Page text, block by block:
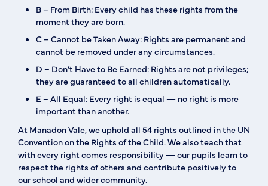
B – From Birth: Every child has these rights from the
moment they are born.
C – Cannot be Taken Away: Rights are permanent and
cannot be removed under any circumstances.
D – Don’t Have to Be Earned: Rights are not privileges;
they are guaranteed to all children automatically.
E – All Equal: Every right is equal — no right is more
important than another.
At Manadon Vale, we uphold all 54 rights outlined in the UN
Convention on the Rights of the Child. We also teach that
with every right comes responsibility— our pupils learn to
respect the rights of others and contribute positively to
our school and wider community.